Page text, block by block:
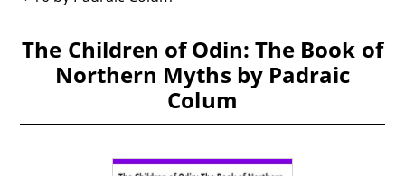
The Children of Odin: The Book of
Northern Myths by Padraic
Colum